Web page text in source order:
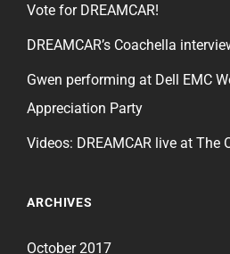
Vote for DREAMCAR!
DREAMCAR’s Coachella
Gwen performing at Dell EMC
Appreciation Party
Videos: DREAMCAR live at The
ARCHIVES
October 2017